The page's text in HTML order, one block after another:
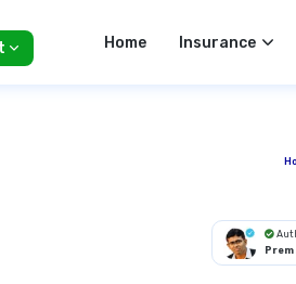
Home Insurance
Prem